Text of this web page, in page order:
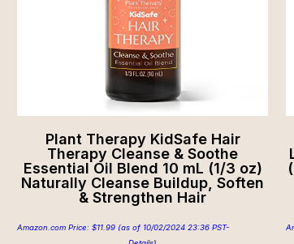
Plant Therapy KidSafe Hair
Therapy Cleanse & Soothe
Essential Oil Blend 10 mL (1/3 oz)
Naturally Cleanse Buildup, Soften
& Strengthen Hair
Amazon.com Price: $11.99 (as of 10/02/2024 23:36 PST-